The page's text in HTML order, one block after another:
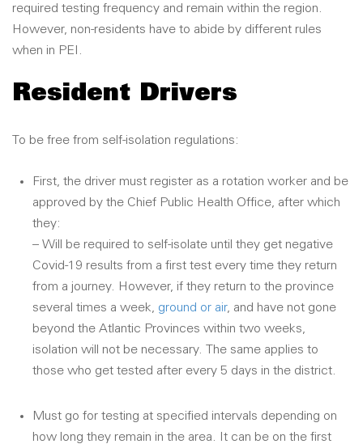
required testing frequency and remain within the region.
However, non-residents have to abide by different rules
when in PEI.
Resident Drivers
To be free from self-isolation regulations:
First, the driver must register as a rotation worker and be
approved by the Chief Public Health Office, after which
they:
– Will be required to self-isolate until they get negative
Covid-19 results from a first test every time they return
from a journey. However, if they return to the province
several times a week, ground or air, and have not gone
beyond the Atlantic Provinces within two weeks,
isolation will not be necessary. The same applies to
those who get tested after every 5 days in the district.
Must go for testing at specified intervals depending on
how long they remain in the area. It can be on the first